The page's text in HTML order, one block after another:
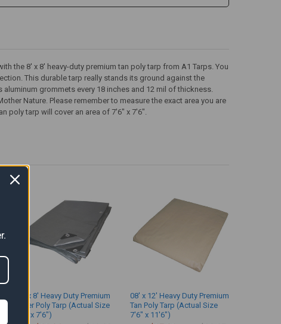
the 8' x 8' heavy-duty premium tan poly tarp from A1 Tarps. You
This durable tarp really stands its ground against the
grommets every 18 inches and 12 mil of thickness.
Nature. Please remember to measure the exact area you are
poly tarp will cover an area of 7'6" x 7'6".
08' x 8' Heavy Duty Premium
Silver Poly Tarp (Actual Size
7'6" x 7'6")
08' x 12' Heavy Duty Premium
Tan Poly Tarp (Actual Size
7'6" x 11'6")